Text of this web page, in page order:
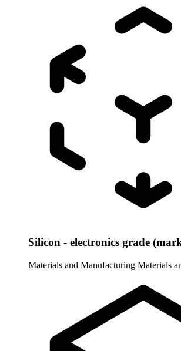
Silicon - electronics grade
Materials and Manufacturing Materials